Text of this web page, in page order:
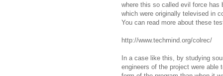
where this so called evil force has
which were originally televised in
You can read more about these
http://www.techmind.org/colrec/
In a case like this, by studying
engineers of the project were able